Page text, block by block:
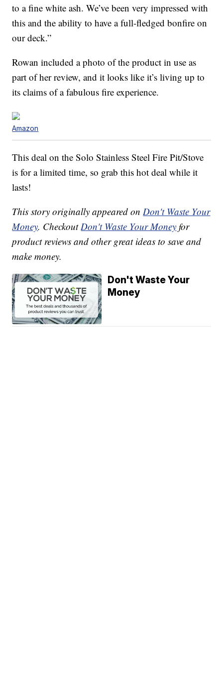
to a fine white ash. We’ve been very impressed with
this and the ability to have a full-fledged bonfire on
our deck.”
Rowan included a photo of the product in use as
part of her review, and it looks like it’s living up to
its claims of a fabulous fire experience.
Amazon
This deal on the Solo Stainless Steel Fire Pit/Stove
is for a limited time, so grab this hot deal while it
lasts!
This story originally appeared onDon't Waste Your
Money. CheckoutDon't Waste Your Money for
product reviews and other great ideas to save and
make money.
Don't Waste Your
Money